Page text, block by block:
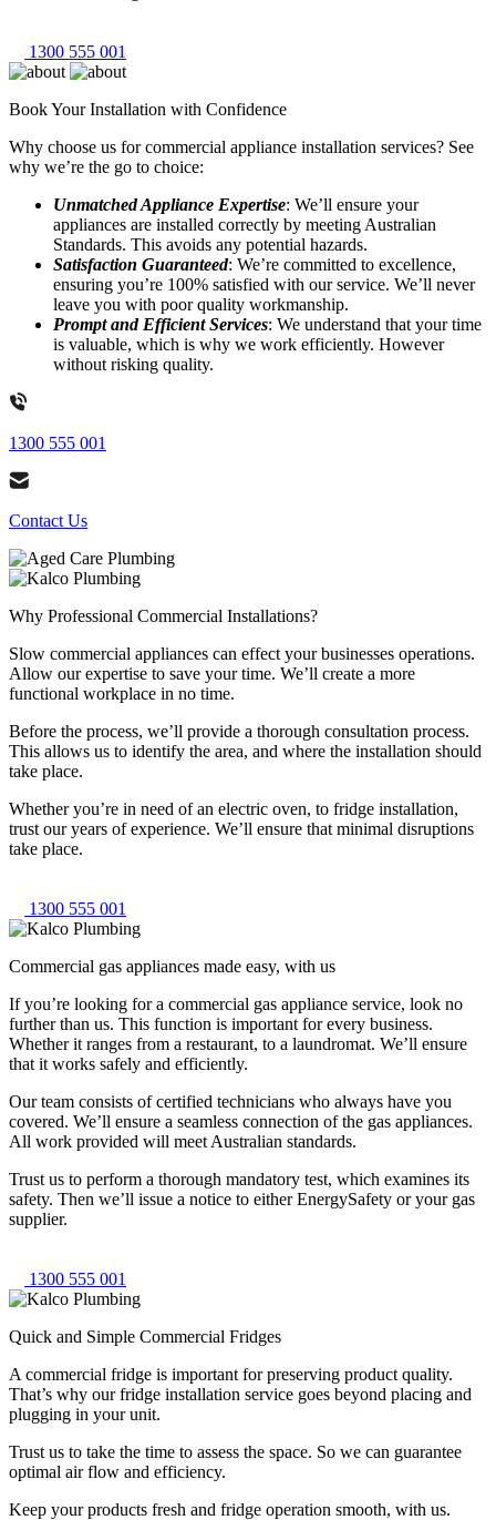
1300 555 001
Book Your Installation with Confidence
Why choose us for commercial appliance installation services? See
why we’re the go to choice:
Unmatched Appliance Expertise: We’ll ensure your
appliances are installed correctly by meeting Australian
Standards. This avoids any potential hazards.
Satisfaction Guaranteed: We’re committed to excellence,
ensuring you’re 100% satisfied with our service. We’ll never
leave you with poor quality workmanship.
Prompt and Efficient Services: We understand that your time
is valuable, which is why we work efficiently. However
without risking quality.
1300 555 001
Contact Us
Why Professional Commercial Installations?
Slow commercial appliances can effect your businesses operations.
Allow our expertise to save your time. We’ll create a more
functional workplace in no time.
Before the process, we’ll provide a thorough consultation process.
This allows us to identify the area, and where the installation should
take place.
Whether you’re in need of an electric oven, to fridge installation,
trust our years of experience. We’ll ensure that minimal disruptions
take place.
1300 555 001
Commercial gas appliances made easy, with us
If you’re looking for a commercial gas appliance service, look no
further than us. This function is important for every business.
Whether it ranges from a restaurant, to a laundromat. We’ll ensure
that it works safely and efficiently.
Our team consists of certified technicians who always have you
covered. We’ll ensure a seamless connection of the gas appliances.
All work provided will meet Australian standards.
Trust us to perform a thorough mandatory test, which examines its
safety. Then we’ll issue a notice to either EnergySafety or your gas
supplier.
1300 555 001
Quick and Simple Commercial Fridges
A commercial fridge is important for preserving product quality.
That’s why our fridge installation service goes beyond placing and
plugging in your unit.
Trust us to take the time to assess the space. So we can guarantee
optimal air flow and efficiency.
Keep your products fresh and fridge operation smooth, with us.